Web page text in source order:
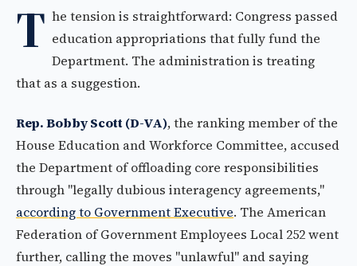
T he tension is straightforward: Congress passed
education appropriations that fully fund the
Department. The administration is treating
that as a suggestion.
Rep. Bobby Scott (D-VA), the ranking member of the
House Education and Workforce Committee, accused
the Department of offloading core responsibilities
through "legally dubious interagency agreements,"
according to Government Executive. The American
Federation of Government Employees Local 252 went
further, calling the moves "unlawful" and saying